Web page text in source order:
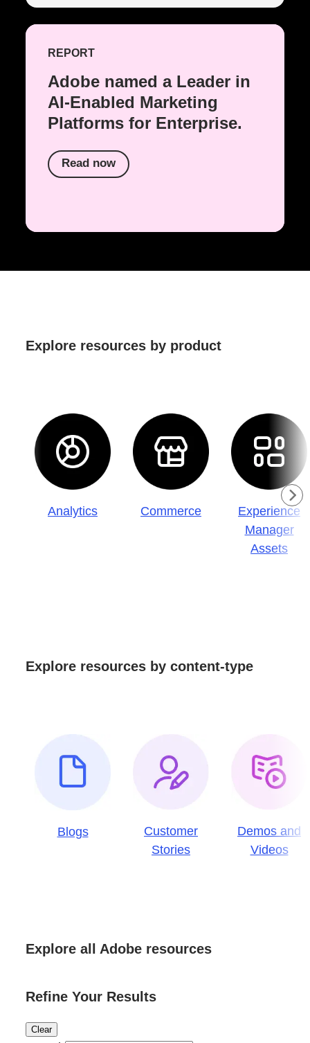
REPORT
Adobe named a Leader in
AI-Enabled Marketing
Platforms for Enterprise.
Read now
Explore resources by product
Analytics Commerce
Experience
Manager
Assets
Explore resources by content-type
Blogs
Customer
Stories
Demos and
Videos
Explore all Adobe resources
Refine Your Results
Clear